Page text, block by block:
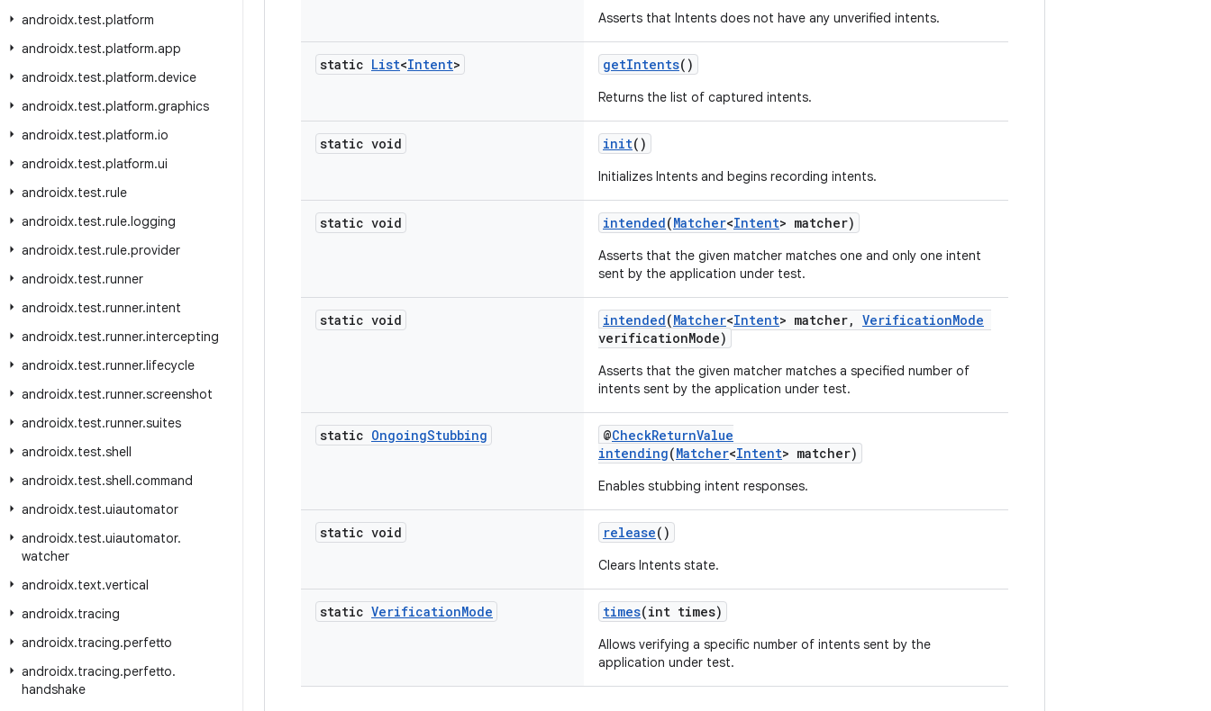
androidx.test.platform
androidx.test.platform.app
androidx.test.platform.device
androidx.test.platform.graphics
androidx.test.platform.io
androidx.test.platform.ui
androidx.test.rule
androidx.test.rule.logging
androidx.test.rule.provider
androidx.test.runner
androidx.test.runner.intent
androidx.test.runner.intercepting
androidx.test.runner.lifecycle
androidx.test.runner.screenshot
androidx.test.runner.suites
androidx.test.shell
androidx.test.shell.command
androidx.test.uiautomator
androidx.test.uiautomator.
watcher
androidx.text.vertical
androidx.tracing
androidx.tracing.perfetto
androidx.tracing.perfetto.
handshake
Asserts that Intents does not have any unverified intents.
static List<Intent> getIntents()
Returns the list of captured intents.
static void init()
Initializes Intents and begins recording intents.
static void intended(Matcher<Intent> matcher)
Asserts that the given matcher matches one and only one intent
sent by the application under test.
static void intended(Matcher<Intent> matcher, VerificationMode
verificationMode)
Asserts that the given matcher matches a specified number of
intents sent by the application under test.
static OngoingStubbing @CheckReturnValue
intending(Matcher<Intent> matcher)
Enables stubbing intent responses.
static void release()
Clears Intents state.
static VerificationMode times(int times)
Allows verifying a specific number of intents sent by the
application under test.